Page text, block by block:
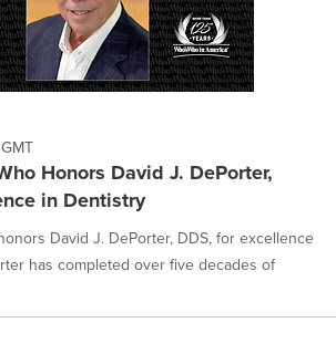
Honors David J. DePorter,
in Dentistry
David J. DePorter, DDS, for excellence
has completed over five decades of